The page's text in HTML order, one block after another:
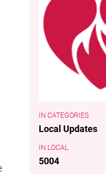
CATEGORIES
Local Updates
LOCAL
5004